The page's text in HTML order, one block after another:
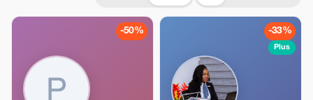
-50% -33%
Plus